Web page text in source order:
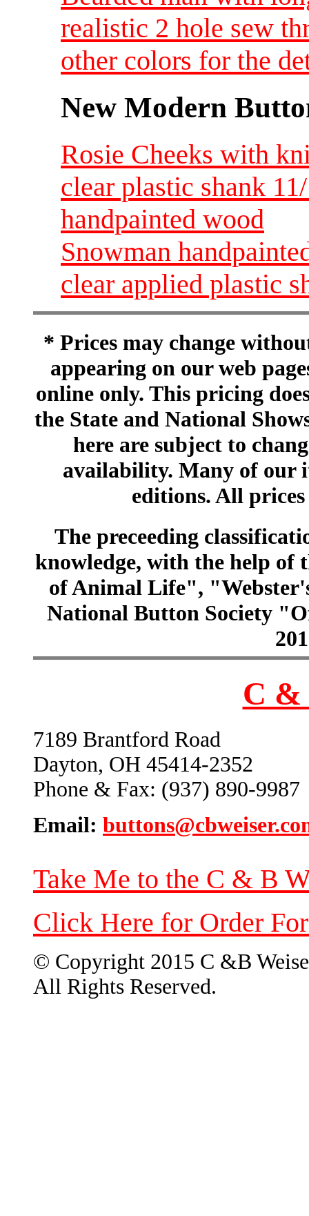
realistic 2 hole sew
other colors for the
New Modern
Rosie Cheeks with
clear plastic shank
handpainted wood
Snowman
clear applied plastic
* Prices may change
appearing on our web
online only. This pricing
the State and National
here are subject to
availability. Many of our
editions. All
The preceeding
knowledge, with the help of
of Animal Life",
National Button Society
C &
7189 Brantford Road
Dayton, OH 45414-2352
Phone & Fax: (937) 890-9987
Email:
Take Me to the C & B
Click Here for Order
© Copyright 2015 C &B
All Rights Reserved.